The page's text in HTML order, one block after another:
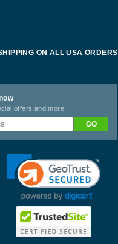
ON ALL USA ORDERS
offers and more.